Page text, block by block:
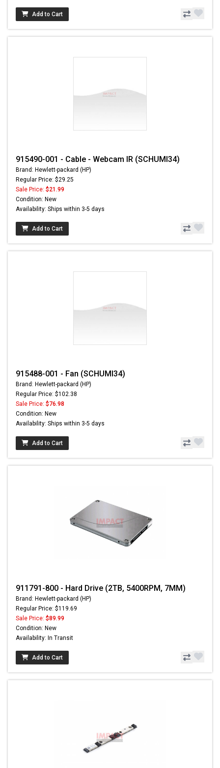
Add to Cart
915490-001 - Cable - Webcam IR (SCHUMI34)
Brand: Hewlett-packard (HP)
Regular Price: $29.25
Sale Price: $21.99
Condition: New
Availability: Ships within 3-5 days
Add to Cart
915488-001 - Fan (SCHUMI34)
Brand: Hewlett-packard (HP)
Regular Price: $102.38
Sale Price: $76.98
Condition: New
Availability: Ships within 3-5 days
Add to Cart
911791-800 - Hard Drive (2TB, 5400RPM, 7MM)
Brand: Hewlett-packard (HP)
Regular Price: $119.69
Sale Price: $89.99
Condition: New
Availability: In Transit
Add to Cart